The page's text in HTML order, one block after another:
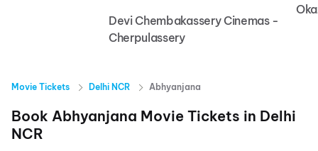
Devi Chembakassery Cinemas -
Cherpulassery
Movie Tickets Delhi NCR Abhyanjana
Book Abhyanjana Movie Tickets in Delhi
NCR